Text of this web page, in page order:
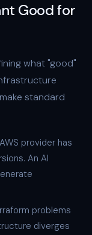
Good for
what "good"
standard
provider has
An AI
problems
diverges